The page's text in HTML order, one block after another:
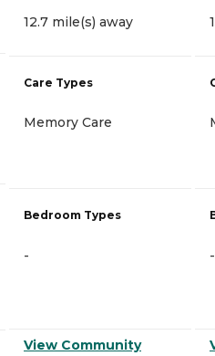
12.7 mile(s) away
Care Types
Memory Care
Bedroom Types
-
View Community
-